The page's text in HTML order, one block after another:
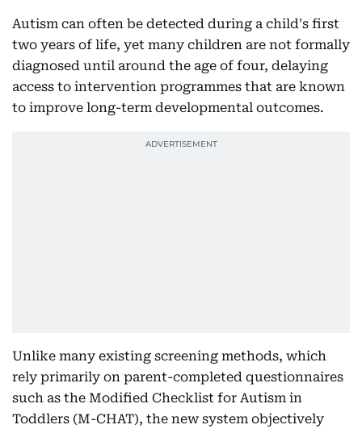
Autism can often be detected during a child's first
two years of life, yet many children are not formally
diagnosed until around the age of four, delaying
access to intervention programmes that are known
to improve long-term developmental outcomes.
Unlike many existing screening methods, which
rely primarily on parent-completed questionnaires
such as the Modified Checklist for Autism in
Toddlers (M-CHAT), the new system objectively